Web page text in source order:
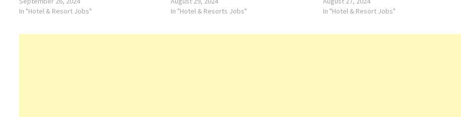
Grand Hyatt…
In "Hotel & Resort Jobs"
Resort very own…
In "Hotel & Resorts Jobs"
Details/Apply Assistant Manager - Front Office
In "Hotel & Resort Jobs"